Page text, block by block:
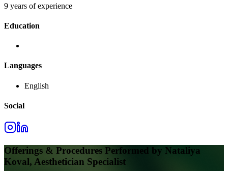
9 years of experience
Education
Languages
English
Social
Offerings & Procedures Performed by Nataliya
Koval, Aesthetician Specialist